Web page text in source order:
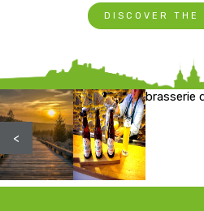
DISCOVER THE
brasserie
<